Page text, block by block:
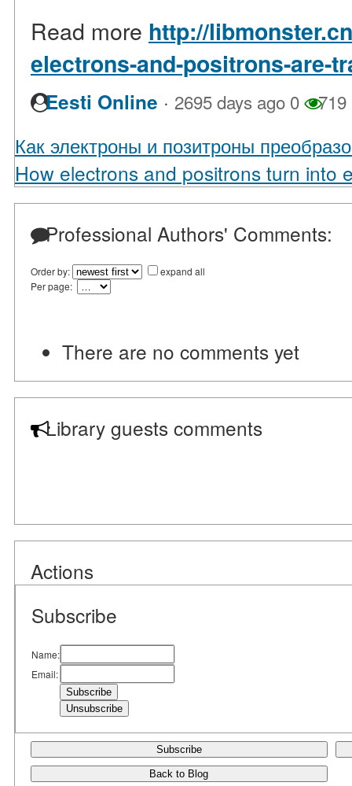
Read more http://
electrons-and-positrons-are-
Eesti Online · 2695 days ago 0 719
Как электроны и позитроны
How electrons and positrons turn into
Professional Authors' Comments:
Order by:
expand all
Per page:
There are no comments yet
Library guests comments
Actions
Subscribe
Name:
Email:
Subscribe
Back to Blog